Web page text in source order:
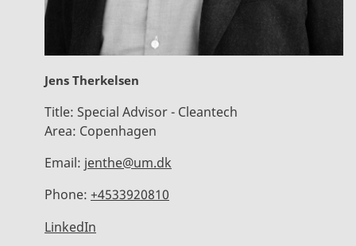
Jens Therkelsen
Title: Special Advisor - Cleantech
Area: Copenhagen
Email: jenthe@um.dk
Phone: +4533920810
LinkedIn